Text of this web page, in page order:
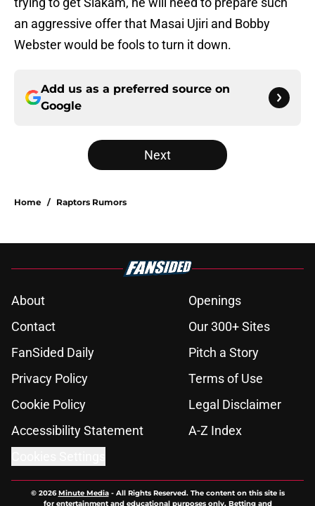
an aggressive offer that Masai Ujiri and Bobby
Webster would be fools to turn it down.
Add us as a preferred source on
Google
Next
Home / Raptors Rumors
About
Openings
Contact
Our 300+ Sites
FanSided Daily
Pitch a Story
Privacy Policy
Terms of Use
Cookie Policy
Legal Disclaimer
Accessibility Statement
A-Z Index
© 2026Minute Media- All Rights Reserved. The content on this site is
for entertainment and educational purposes only. Betting and